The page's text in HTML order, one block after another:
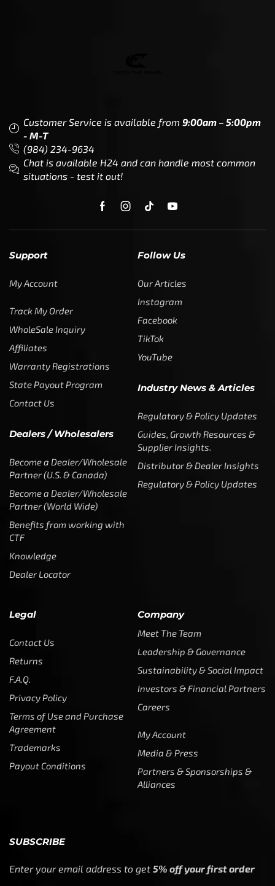
Customer Service is available from 9:00am – 5:00pm
- M-T
(984) 234-9634
Chat is available H24 and can handle most common
situations - test it out!
Support
My Account
Track My Order
WholeSale Inquiry
Affiliates
Warranty Registrations
State Payout Program
Contact Us
Dealers / Wholesalers
Become a Dealer/Wholesale
Partner (U.S. & Canada)
Become a Dealer/Wholesale
Partner (World Wide)
Benefits from working with
CTF
Knowledge
Dealer Locator
Follow Us
Our Articles
Instagram
Facebook
TikTok
YouTube
Industry News & Articles
Regulatory & Policy Updates
Guides, Growth Resources &
Supplier Insights.
Distributor & Dealer Insights
Regulatory & Policy Updates
Legal
Contact Us
Returns
F.A.Q.
Privacy Policy
Terms of Use and Purchase
Agreement
Trademarks
Payout Conditions
Company
Meet The Team
Leadership & Governance
Sustainability & Social Impact
Investors & Financial Partners
Careers
My Account
Media & Press
Partners & Sponsorships &
Alliances
SUBSCRIBE
Enter your email address to get 5% off your first order